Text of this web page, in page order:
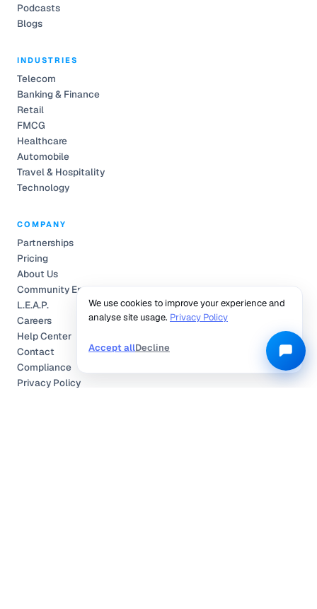
Podcasts
Blogs
INDUSTRIES
Telecom
Banking & Finance
Retail
FMCG
Healthcare
Automobile
Travel & Hospitality
Technology
COMPANY
Partnerships
Pricing
About Us
Community Engagement
L.E.A.P.
Careers
Help Center
Contact
Compliance
Privacy Policy
We use cookies to improve your experience and
analyse site usage. Privacy Policy
Accept allDecline